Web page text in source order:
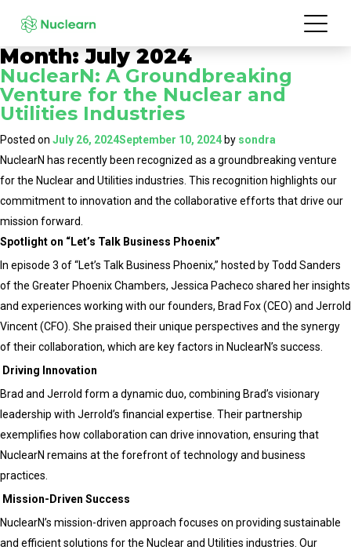
Month:July 2024
NuclearN: A Groundbreaking
Venture for the Nuclear and
Utilities Industries
Posted on July 26, 2024September 10, 2024 by sondra
NuclearN has recently been recognized as a groundbreaking venture
for the Nuclear and Utilities industries. This recognition highlights our
commitment to innovation and the collaborative efforts that drive our
mission forward.
Spotlight on “Let’s Talk Business Phoenix”
In episode 3 of “Let’s Talk Business Phoenix,” hosted by Todd Sanders
of the Greater Phoenix Chambers, Jessica Pacheco shared her insights
and experiences working with our founders, Brad Fox (CEO) and Jerrold
Vincent (CFO). She praised their unique perspectives and the synergy
of their collaboration, which are key factors in NuclearN’s success.
Driving Innovation
Brad and Jerrold form a dynamic duo, combining Brad’s visionary
leadership with Jerrold’s financial expertise. Their partnership
exemplifies how collaboration can drive innovation, ensuring that
NuclearN remains at the forefront of technology and business
practices.
Mission-Driven Success
NuclearN’s mission-driven approach focuses on providing sustainable
and efficient solutions for the Nuclear and Utilities industries. Our